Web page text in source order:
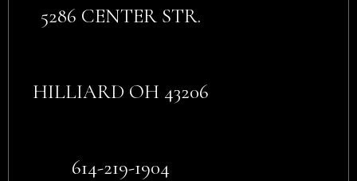
5286 CENTER STR.
HILLIARD OH 43206
614-219-1904